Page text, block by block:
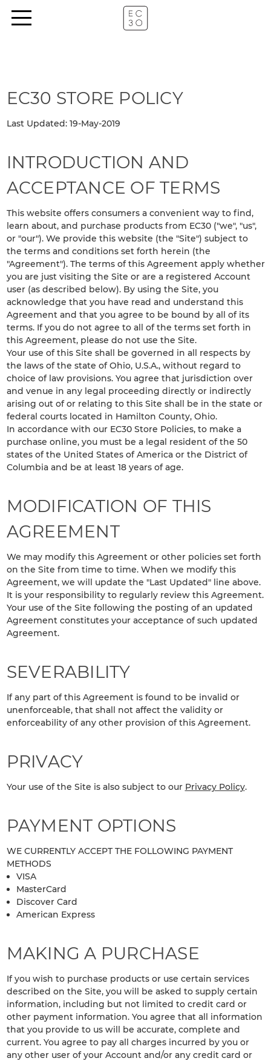
EC30 STORE POLICY
Last Updated: 19-May-2019
INTRODUCTION AND
ACCEPTANCE OF TERMS
This website offers consumers a convenient way to find,
learn about, and purchase products from EC30 ("we", "us",
or "our"). We provide this website (the "Site") subject to
the terms and conditions set forth herein (the
"Agreement"). The terms of this Agreement apply whether
you are just visiting the Site or are a registered Account
user (as described below). By using the Site, you
acknowledge that you have read and understand this
Agreement and that you agree to be bound by all of its
terms. If you do not agree to all of the terms set forth in
this Agreement, please do not use the Site.
Your use of this Site shall be governed in all respects by
the laws of the state of Ohio, U.S.A., without regard to
choice of law provisions. You agree that jurisdiction over
and venue in any legal proceeding directly or indirectly
arising out of or relating to this Site shall be in the state or
federal courts located in Hamilton County, Ohio.
In accordance with our EC30 Store Policies, to make a
purchase online, you must be a legal resident of the 50
states of the United States of America or the District of
Columbia and be at least 18 years of age.
MODIFICATION OF THIS
AGREEMENT
We may modify this Agreement or other policies set forth
on the Site from time to time. When we modify this
Agreement, we will update the "Last Updated" line above.
It is your responsibility to regularly review this Agreement.
Your use of the Site following the posting of an updated
Agreement constitutes your acceptance of such updated
Agreement.
SEVERABILITY
If any part of this Agreement is found to be invalid or
unenforceable, that shall not affect the validity or
enforceability of any other provision of this Agreement.
PRIVACY
Your use of the Site is also subject to our Privacy Policy.
PAYMENT OPTIONS
WE CURRENTLY ACCEPT THE FOLLOWING PAYMENT
METHODS
VISA
MasterCard
Discover Card
American Express
MAKING A PURCHASE
If you wish to purchase products or use certain services
described on the Site, you will be asked to supply certain
information, including but not limited to credit card or
other payment information. You agree that all information
that you provide to us will be accurate, complete and
current. You agree to pay all charges incurred by you or
any other user of your Account and/or any credit card or